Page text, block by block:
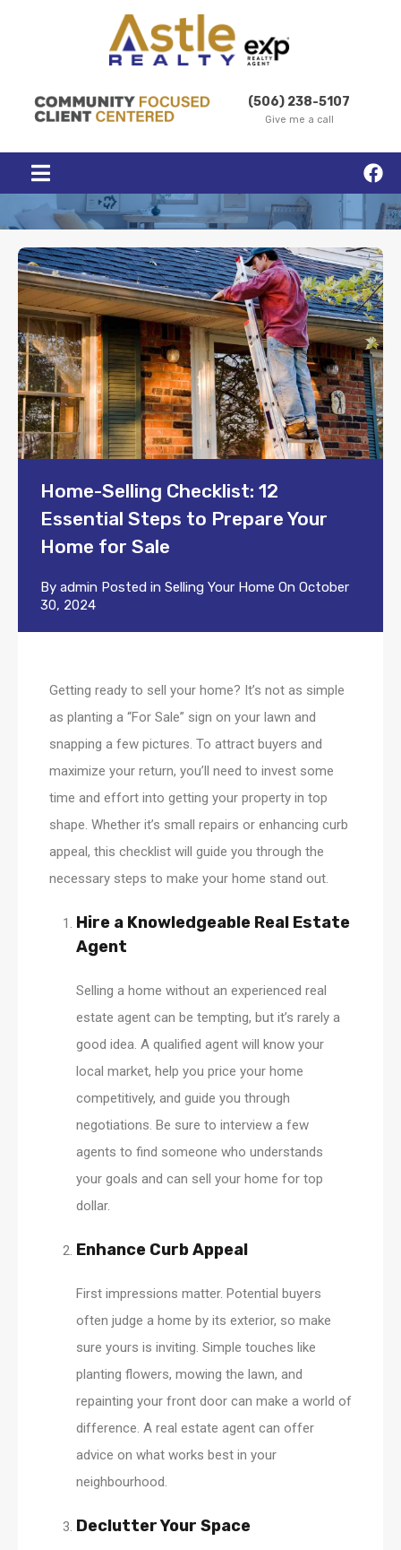
(506) 238-5107
Give me a call
Home-Selling Checklist: 12
Essential Steps to Prepare Your
Home for Sale
By admin Posted in Selling Your Home On October
30, 2024
Getting ready to sell your home? It’s not as simple
as planting a “For Sale” sign on your lawn and
snapping a few pictures. To attract buyers and
maximize your return, you’ll need to invest some
time and effort into getting your property in top
shape. Whether it’s small repairs or enhancing curb
appeal, this checklist will guide you through the
necessary steps to make your home stand out.
Hire a Knowledgeable Real Estate
Agent
Selling a home without an experienced real
estate agent can be tempting, but it’s rarely a
good idea. A qualified agent will know your
local market, help you price your home
competitively, and guide you through
negotiations. Be sure to interview a few
agents to find someone who understands
your goals and can sell your home for top
dollar.
Enhance Curb Appeal
First impressions matter. Potential buyers
often judge a home by its exterior, so make
sure yours is inviting. Simple touches like
planting flowers, mowing the lawn, and
repainting your front door can make a world of
difference. A real estate agent can offer
advice on what works best in your
neighbourhood.
Declutter Your Space